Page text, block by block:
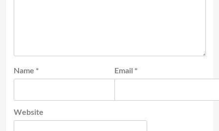
Name * Email *
Website